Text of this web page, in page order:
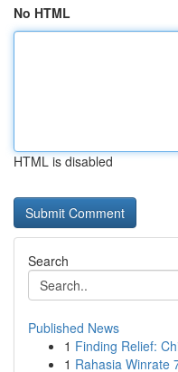
No HTML
HTML is disabled
Search
Published News
1 Finding Relief:
1 Rahasia Winrate